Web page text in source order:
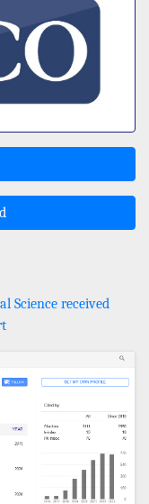
Science received